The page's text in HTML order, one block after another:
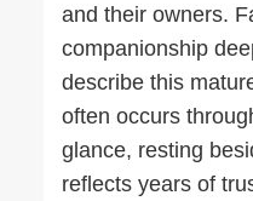
and their owners.
companionship
describe this
often occurs
glance, resting
reflects years of